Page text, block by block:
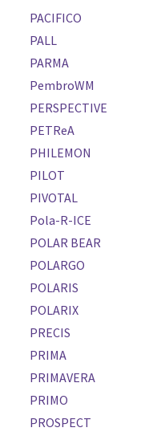
PACIFICO
PALL
PARMA
PembroWM
PERSPECTIVE
PETReA
PHILEMON
PILOT
PIVOTAL
Pola-R-ICE
POLAR BEAR
POLARGO
POLARIS
POLARIX
PRECIS
PRIMA
PRIMAVERA
PRIMO
PROSPECT